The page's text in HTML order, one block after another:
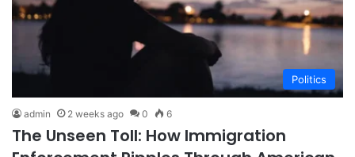
Politics
admin 2 weeks ago 0 6
The Unseen Toll: How Immigration